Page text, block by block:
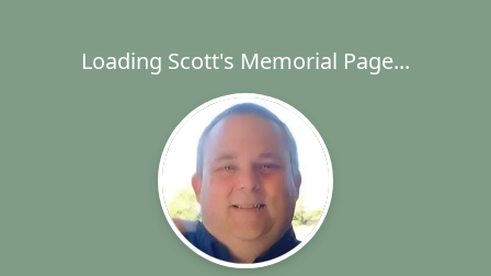
Loading Scott's Memorial Page...